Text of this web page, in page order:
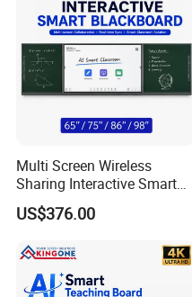
Multi Screen Wireless
Sharing Interactive Smart
Blackboard for Smart
Classroom Education
US$376.00